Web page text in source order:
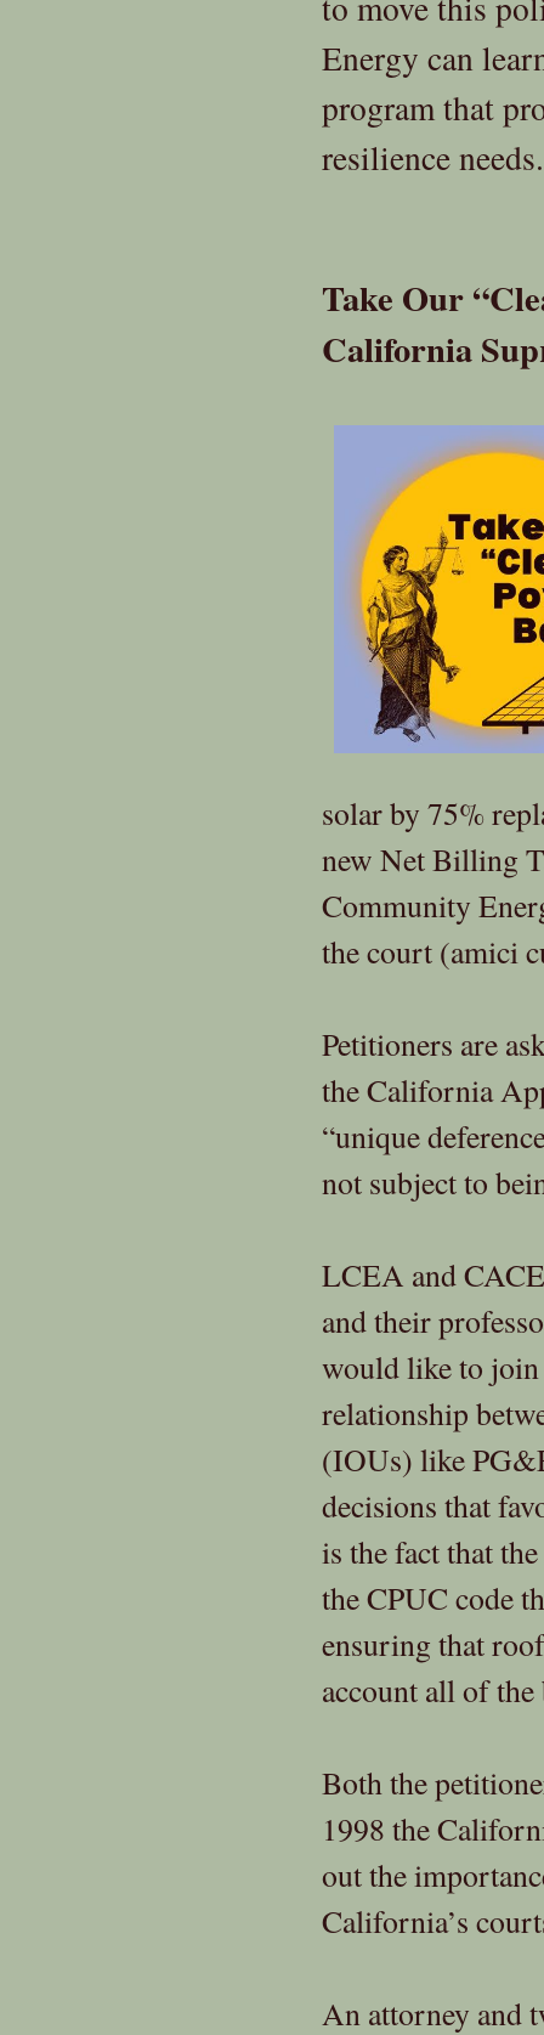
Energy can
program that
resilience needs.
Take Our
California
solar by 75%
new Net Billing
Community
the court (amici
Petitioners are
the California
“unique
not subject to
LCEA and
and their
would like to join
relationship
(IOUs) like
decisions that
is the fact that
the CPUC code
ensuring that
account all of
Both the
1998 the
out the
California’s
An attorney and